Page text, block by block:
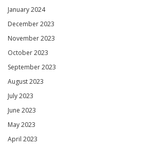
January 2024
December 2023
November 2023
October 2023
September 2023
August 2023
July 2023
June 2023
May 2023
April 2023